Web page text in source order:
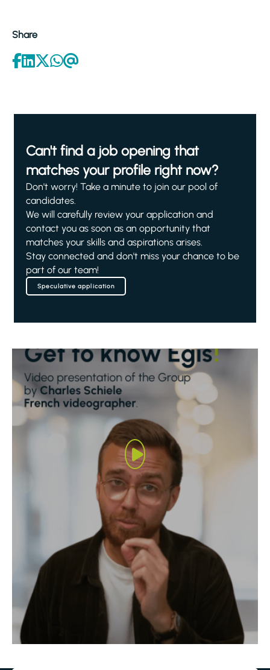
Share
Can't find a job opening that
matches your profile right now?
Don't worry! Take a minute to join our pool of
candidates.
We will carefully review your application and
contact you as soon as an opportunity that
matches your skills and aspirations arises.
Stay connected and don't miss your chance to be
part of our team!
Speculative application